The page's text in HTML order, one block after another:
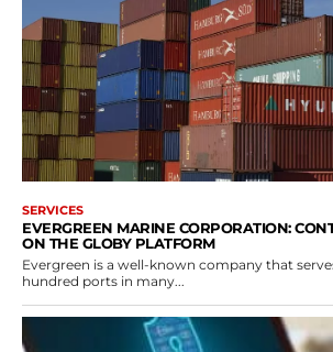
SERVICES
EVERGREEN MARINE CORPORATION:
ON THE GLOBY PLATFORM
Evergreen is a well-known company that
hundred ports in many...